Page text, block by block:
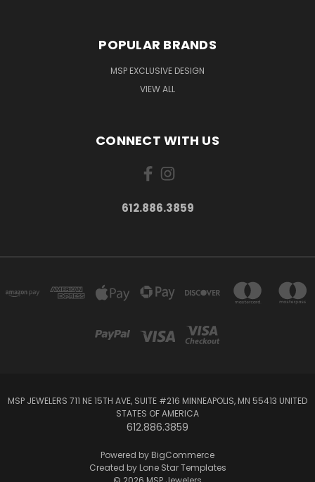
POPULAR BRANDS
MSP EXCLUSIVE DESIGN
VIEW ALL
CONNECT WITH US
612.886.3859
MSP JEWELERS 711 NE 15TH AVE, SUITE #216 MINNEAPOLIS, MN 55413 UNITED
STATES OF AMERICA
612.886.3859
Powered by BigCommerce
Created by Lone Star Templates